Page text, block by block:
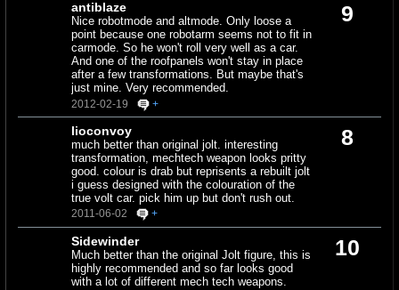
9
antiblaze
Nice robotmode and altmode. Only loose a
point because one robotarm seems not to fit in
carmode. So he won't roll very well as a car.
And one of the roofpanels won't stay in place
after a few transformations. But maybe that's
just mine. Very recommended.
2012-02-19 +
8
lioconvoy
much better than original jolt. interesting
transformation, mechtech weapon looks pritty
good. colour is drab but reprisents a rebuilt jolt
i guess designed with the colouration of the
true volt car. pick him up but don't rush out.
2011-06-02 +
10
Sidewinder
Much better than the original Jolt figure, this is
highly recommended and so far looks good
with a lot of different mech tech weapons.